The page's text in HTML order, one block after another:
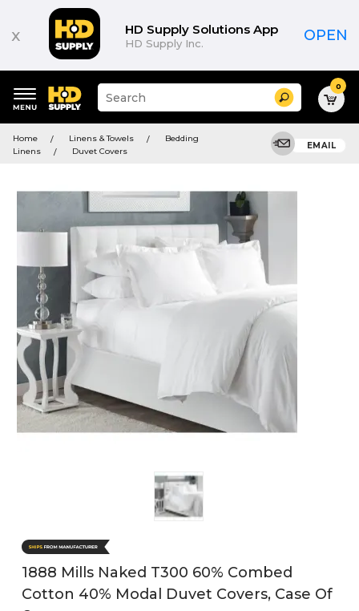
x HD Supply Solutions App
HD Supply Inc. OPEN
keywords
menu
Suggested
site
and
search
Search 0
Home Linens & Towels
Bedding
Linens
Duvet Covers
EMAIL
1888 Mills Naked T300 60% Combed
Cotton 40% Modal Duvet Covers, Case Of